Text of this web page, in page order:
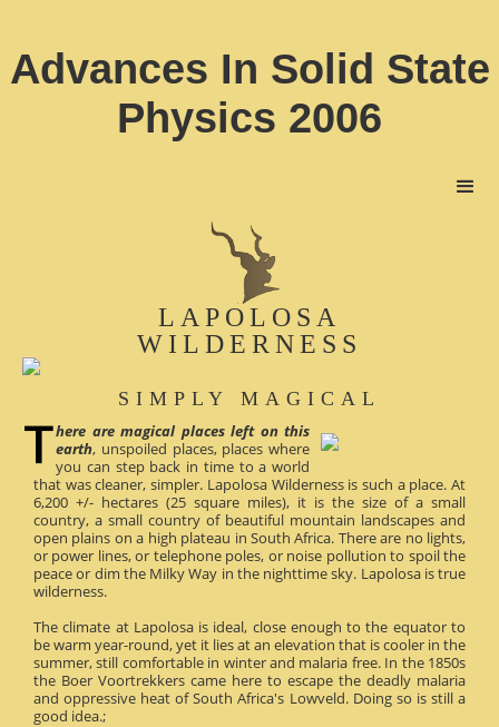
Advances In Solid State
Physics 2006
LAPOLOSA
WILDERNESS
SIMPLY MAGICAL
here are magical places left on this
earth, unspoiled places, places where
you can step back in time to a world
that was cleaner, simpler. Lapolosa Wilderness is such a place. At
6,200 +/- hectares (25 square miles), it is the size of a small
country, a small country of beautiful mountain landscapes and
open plains on a high plateau in South Africa. There are no lights,
or power lines, or telephone poles, or noise pollution to spoil the
peace or dim the Milky Way in the nighttime sky. Lapolosa is true
wilderness.
The climate at Lapolosa is ideal, close enough to the equator to
be warm year-round, yet it lies at an elevation that is cooler in the
summer, still comfortable in winter and malaria free. In the 1850s
the Boer Voortrekkers came here to escape the deadly malaria
and oppressive heat of South Africa's Lowveld. Doing so is still a
good idea.;